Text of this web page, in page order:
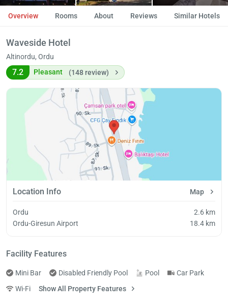
Overview Rooms About Reviews Similar Hotels
Waveside Hotel
Altinordu, Ordu
7.2 Pleasant (148 review)
Location Info Map
Ordu
2.6 km
Ordu-Giresun Airport
18.4 km
Facility Features
Mini Bar Disabled Friendly Pool Pool
Car Park
Wi-Fi
Show All Property Features